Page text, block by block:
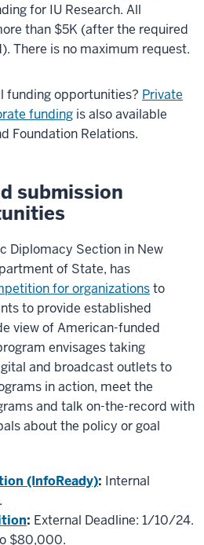
for IU Research. All
than $5K (after the required
There is no maximum request.
funding opportunities? Private
funding is also available
Foundation Relations.
submission
Diplomacy Section in New
of State, has
for organizationsto
to provide established
view of American-funded
envisages taking
and broadcast outlets to
in action, meet the
and talk on-the-record with
about the policy or goal
(InfoReady): Internal
: External Deadline: 1/10/24.
$80,000.